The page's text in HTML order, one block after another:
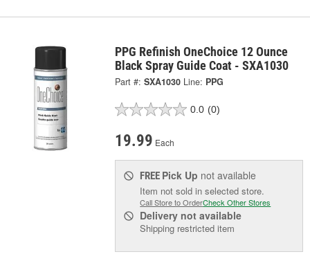
PPG Refinish OneChoice 12 Ounce
Black Spray Guide Coat - SXA1030
Part #: SXA1030 Line: PPG
0.0 (0)
19.99 Each
FREE Pick Up not available
Item not sold in selected store.
Call Store to OrderCheck Other Stores
Delivery not available
Shipping restricted item